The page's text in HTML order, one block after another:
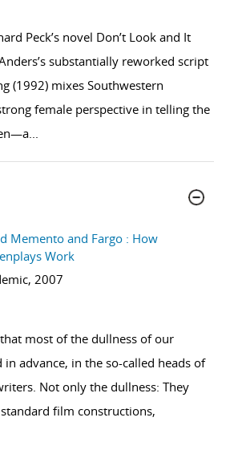
Peck’s novel Don’t Look and It
substantially reworked script
(1992) mixes Southwestern
female perspective in telling the
...
Memento and Fargo : How
Work
2007
most of the dullness of our
in advance, in the so-called heads of
Not only the dullness: They
film constructions,